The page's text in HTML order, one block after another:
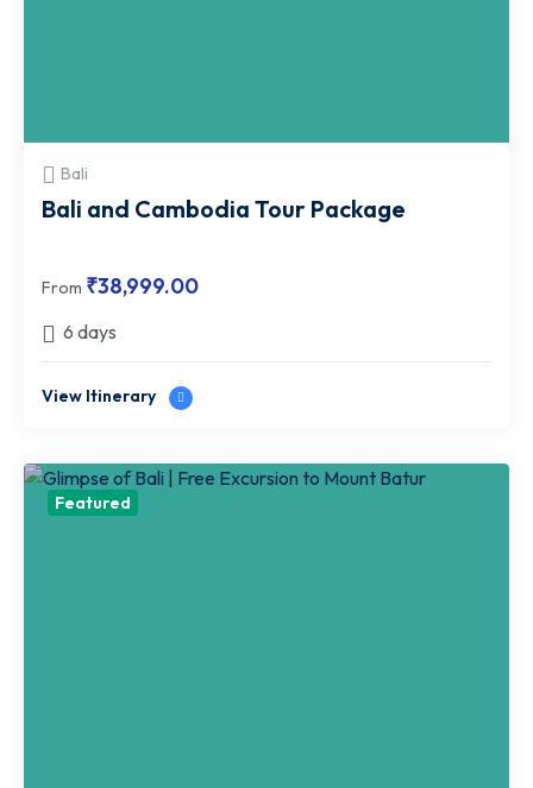
Bali
Bali and Cambodia Tour Package
From ₹38,999.00
6 days
View Itinerary
Featured